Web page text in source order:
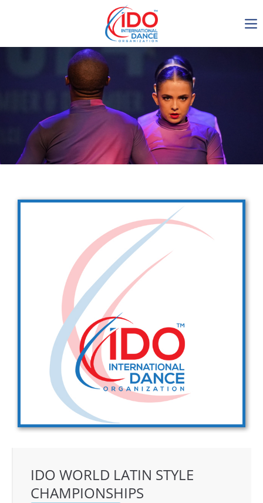
IDO AGM 2023
IDO Ordinary General
Assembly Meeting 2023
Copenhagen, Denmark,
30.6.-01.7.2023
Get in touch
Drop us a line
info@yourdomain.com
Address
IDO-Head office
Udsigten 3 | Slots Bjergby
4200 Slagelse | Denmark
Executive Secretary:
Mrs. Kirsten Dan Jensen
IDO WORLD LATIN STYLE
CHAMPIONSHIPS